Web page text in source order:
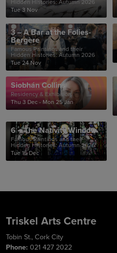
Hidden Histories: Autumn 2026
Tue 3 Nov
3 – A Bar at the Folies-
Bergère
Famous Paintings and their
Hidden Histories: Autumn 2026
Tue 24 Nov
Siobhán Collins
Residency & Exhibition
Thu 3 Dec - Mon 25 Jan
6 – The Nativity Window
Famous Paintings and their
Hidden Histories: Autumn 2026
Tue 15 Dec
Triskel Arts Centre
Tobin St., Cork City
Phone: 021 427 2022